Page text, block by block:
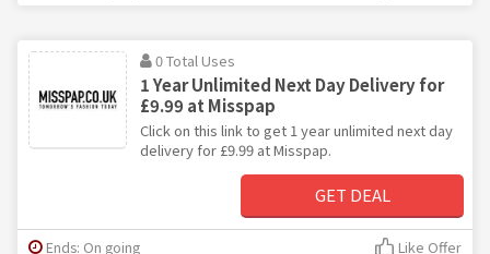
0 Total Uses
1 Year Unlimited Next Day Delivery for
£9.99 at Misspap
Click on this link to get 1 year unlimited next day
delivery for £9.99 at Misspap.
GET DEAL
Ends: On going Like Offer